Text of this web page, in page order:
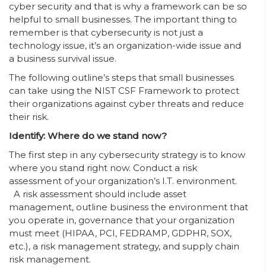
cyber security and that is why a framework can be so
helpful to small businesses. The important thing to
remember is that cybersecurity is not just a
technology issue, it’s an organization-wide issue and
a business survival issue.
The following outline’s steps that small businesses
can take using the NIST CSF Framework to protect
their organizations against cyber threats and reduce
their risk.
Identify: Where do we stand now?
The first step in any cybersecurity strategy is to know
where you stand right now. Conduct a risk
assessment of your organization’s I.T. environment.
A risk assessment should include asset
management, outline business the environment that
you operate in, governance that your organization
must meet (HIPAA, PCI, FEDRAMP, GDPHR, SOX,
etc.), a risk management strategy, and supply chain
risk management.